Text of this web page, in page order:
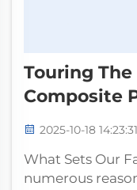
Touring
Composite
2025-10-18 14:23:31
What Sets Our
numerous